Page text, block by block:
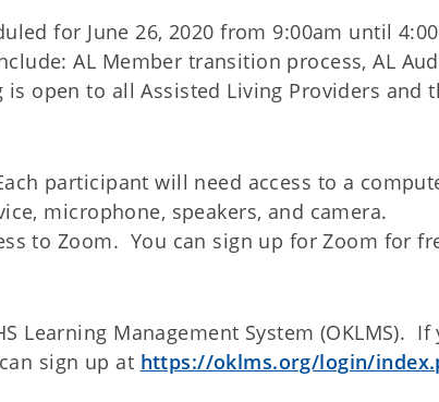
for June 26, 2020 from 9:00am until
AL Member transition process, AL
open to all Assisted Living Providers and
participant will need access to a
microphone, speakers, and camera.
to Zoom. You can sign up for Zoom for
Learning Management System (OKLMS). If
sign up at https://oklms.org/login/